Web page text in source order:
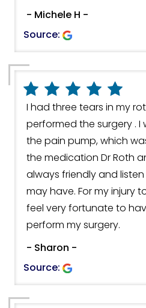
- Michele H -
Source:
I had three tears in my
performed the surgery . I
the pain pump, which
the medication Dr Roth
always friendly and
may have. For my injury
feel very fortunate to
perform my surgery.
- Sharon -
Source: